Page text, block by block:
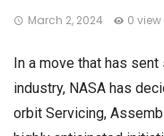
March 2, 2024 0 view
In a move that has
industry, NASA has
orbit Servicing,